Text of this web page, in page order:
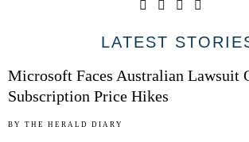
LATEST
Microsoft Faces Australian Lawsuit
Subscription Price Hikes
BY THE HERALD DIARY